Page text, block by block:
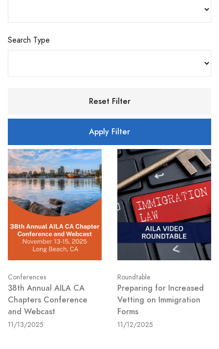
Search Type
Reset Filter
Apply Filter
Conferences
38th Annual AILA CA
Chapters Conference
and Webcast
11/13/2025
Roundtable
Preparing for Increased
Vetting on Immigration
Forms
11/12/2025